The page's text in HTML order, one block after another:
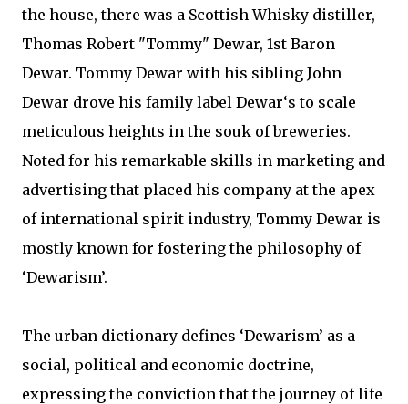
the house, there was a Scottish Whisky distiller,
Thomas Robert "Tommy" Dewar, 1st Baron
Dewar. Tommy Dewar with his sibling John
Dewar drove his family label Dewar‘s to scale
meticulous heights in the souk of breweries.
Noted for his remarkable skills in marketing and
advertising that placed his company at the apex
of international spirit industry, Tommy Dewar is
mostly known for fostering the philosophy of
‘Dewarism’.
The urban dictionary defines ‘Dewarism’ as a
social, political and economic doctrine,
expressing the conviction that the journey of life